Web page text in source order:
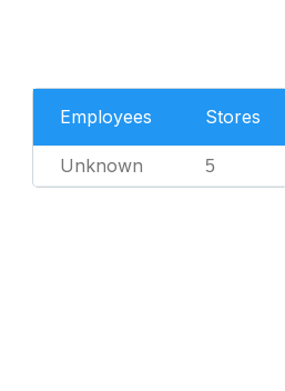
Employees Stores
Unknown 5